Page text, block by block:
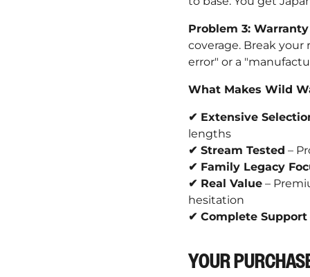
Problem 3:
coverage. Break
error" or a
What Makes Wild
✔ Extensive
lengths
✔ Stream Tested –
✔ Family Legacy
✔ Real Value –
hesitation
✔ Complete Support
YOUR